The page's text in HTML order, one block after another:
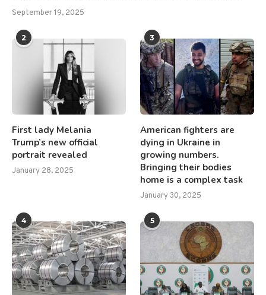
September 19, 2025
2
First lady Melania
Trump’s new official
portrait revealed
January 28, 2025
3
American fighters are
dying in Ukraine in
growing numbers.
Bringing their bodies
home is a complex task
January 30, 2025
4 5